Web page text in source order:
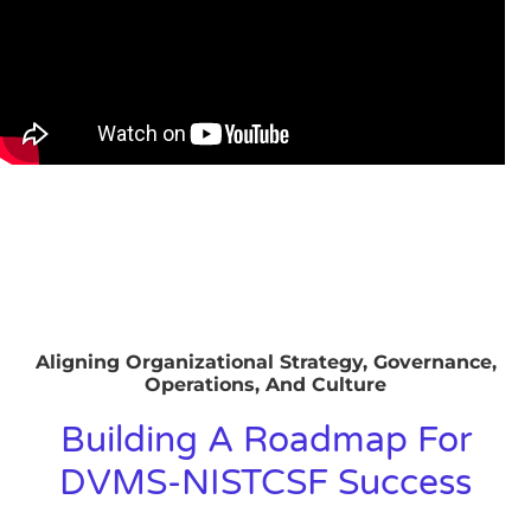
Aligning Organizational Strategy, Governance,
Operations, And Culture
Building A Roadmap For
DVMS-NISTCSF Success